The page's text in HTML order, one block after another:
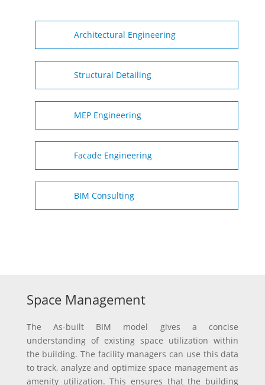
Architectural Engineering
Structural Detailing
MEP Engineering
Facade Engineering
BIM Consulting
Space Management
The As-built BIM model gives a concise
understanding of existing space utilization within
the building. The facility managers can use this data
to track, analyze and optimize space management as
amenity utilization. This ensures that the building